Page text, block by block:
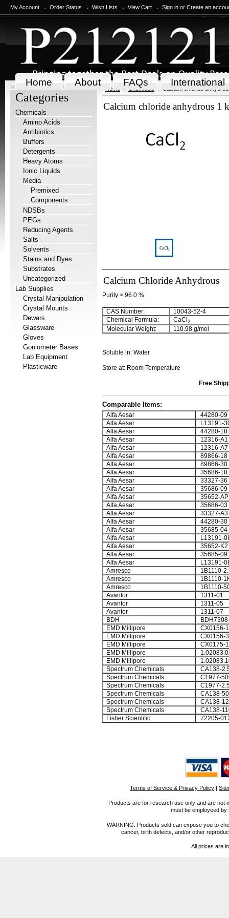
My Account Order Status Wish Lists View Cart Sign in or Create an
Home About FAQs International
Categories
Chemicals
Amino Acids
Antibiotics
Buffers
Detergents
Heavy Atoms
Ionic Liquids
Media
Premixed
Components
NDSBs
PEGs
Reducing Agents
Salts
Solvents
Stains and Dyes
Substrates
Uncategorized
Lab Supplies
Crystal Manipulation
Crystal Mounts
Dewars
Glassware
Gloves
Goniometer Bases
Lab Equipment
Plasticware
Home Chemicals Calcium chloride
Calcium chloride anhydrous 1
Calcium Chloride Anhydrous
Purity > 96.0 %
CAS Number:
10043-52-4
Chemical Formula:
CaCl 2
Molecular Weight: 110.98 g/mol
Soluble in: Water
Store at: Room Temperature
Free
Comparable Items:
Alfa Aesar
44280-09
Alfa Aesar
L13191-
Alfa Aesar
44280-18
Alfa Aesar
12316-A1
Alfa Aesar
12316-A7
Alfa Aesar
89866-18
Alfa Aesar
89866-30
Alfa Aesar
35686-18
Alfa Aesar
33327-36
Alfa Aesar
35686-09
Alfa Aesar
35652-AP
Alfa Aesar
35686-03
Alfa Aesar
33327-A3
Alfa Aesar
44280-30
Alfa Aesar
35685-04
Alfa Aesar
L13191-0I
Alfa Aesar
35652-K2
Alfa Aesar
35685-09
Alfa Aesar
L13191-
Amresco
1B1110-
Amresco
1B1110-
Amresco
1B1110-
Avantor
1311-01
Avantor
1311-05
Avantor
1311-07
BDH
EMD Millipore
CX0156-1
EMD Millipore
CX0156-3
EMD Millipore
CX0175-1
EMD Millipore
EMD Millipore
Spectrum Chemicals
CA138-
Spectrum Chemicals
C1977-
Spectrum Chemicals
C1977-
Spectrum Chemicals
CA138-
Spectrum Chemicals
CA138-
Spectrum Chemicals
CA138-
Fisher Scientific
72205-
Terms of Service & Privacy Policy |
Products are for research use only and are not
must be employeed
WARNING: Products sold can expose you to
cancer, birth defects, and/or other
All prices are